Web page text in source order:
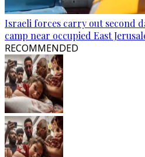
Israeli forces carry out second
camp near occupied East
RECOMMENDED